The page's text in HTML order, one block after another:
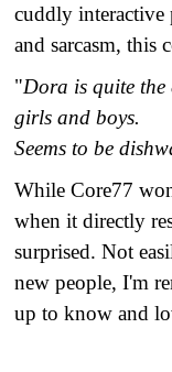
cuddly interactive
and sarcasm, this
"Dora is quite
girls and boys.
Seems to be
While Core77
when it directly
surprised. Not
new people, I'm
up to know and